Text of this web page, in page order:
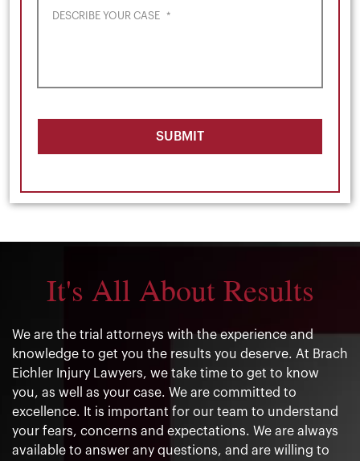
DESCRIBE YOUR CASE *
SUBMIT
It's All About Results
We are the trial attorneys with the experience and
knowledge to get you the results you deserve. At Brach
Eichler Injury Lawyers, we take time to get to know
you, as well as your case. We are committed to
excellence. It is important for our team to understand
your fears, concerns and expectations. We are always
available to answer any questions, and are willing to